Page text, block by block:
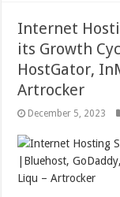
Internet
its Growth
HostGator,
Artrocker
December 5, 2023